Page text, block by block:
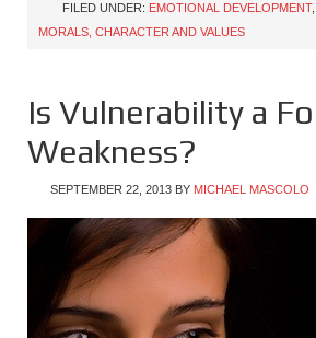
FILED UNDER: EMOTIONAL DEVELOPMENT,
MORALS, CHARACTER AND VALUES
Is Vulnerability a
Weakness?
SEPTEMBER 22, 2013 BY MICHAEL MASCOLO